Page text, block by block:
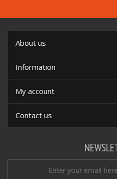
About us
Information
My account
Contact us